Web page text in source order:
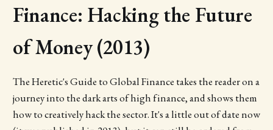
Finance: Hacking the Future
of Money (2013)
The Heretic's Guide to Global Finance takes the reader on a
journey into the dark arts of high finance, and shows them
how to creatively hack the sector. It's a little out of date now